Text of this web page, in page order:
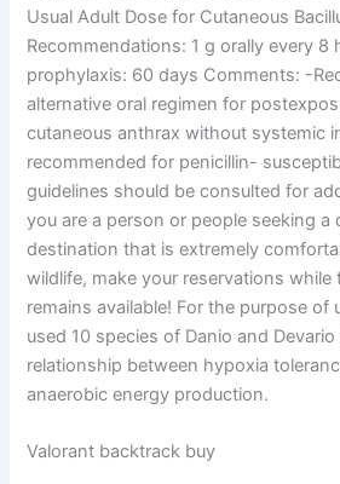
Usual Adult Dose for Cutaneous
Recommendations: 1 g orally every 8
prophylaxis: 60 days Comments: -
alternative oral regimen for
cutaneous anthrax without systemic
recommended for penicillin-
guidelines should be consulted for
you are a person or people seeking a
destination that is extremely
wildlife, make your reservations while
remains available! For the purpose of
used 10 species of Danio and
relationship between hypoxia
anaerobic energy production.
Valorant backtrack buy